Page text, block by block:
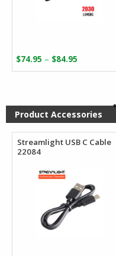
$74.95 – $84.95
range:
$84.95
Product Accessories
Streamlight USB C Cable
22084